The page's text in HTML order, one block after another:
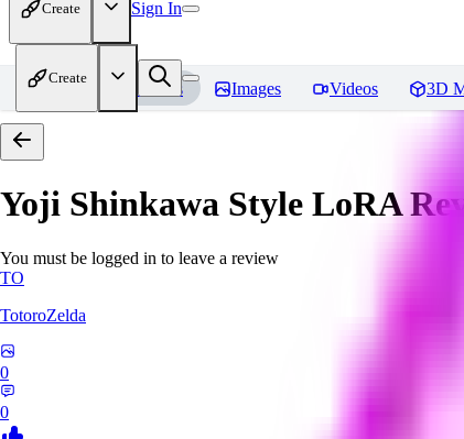
Create Sign In
Create
Home Models Images Videos 3D
Yoji Shinkawa Style LoRA
You must be logged in to leave a review
TO
TotoroZelda
0
0